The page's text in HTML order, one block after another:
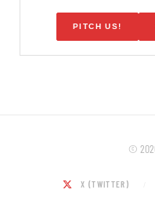
PITCH US!
©
X (TWITTER)